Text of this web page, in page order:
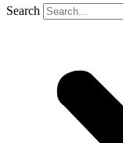
Search